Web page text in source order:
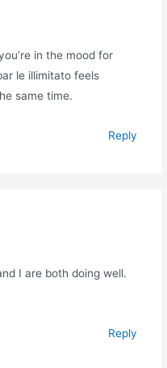
in the mood for
le illimitato feels
same time.
Reply
I are both doing well.
Reply